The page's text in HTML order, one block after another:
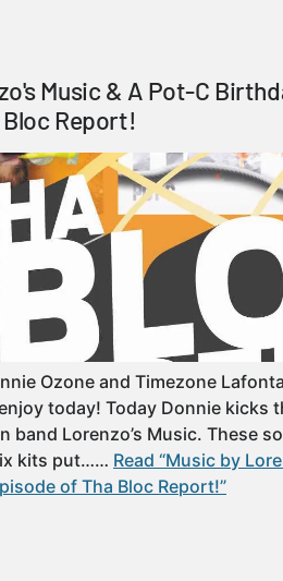
Music & A Pot-C
Report!
Ozone and Timezone
today! Today Donnie
band Lorenzo’s Music. These
kits put…… Read “Music by
of Tha Bloc Report!”